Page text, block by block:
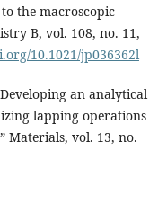
the macroscopic
B, vol. 108, no. 11,
10.1021/jp036362l
an analytical
lapping operations
Materials, vol. 13, no.